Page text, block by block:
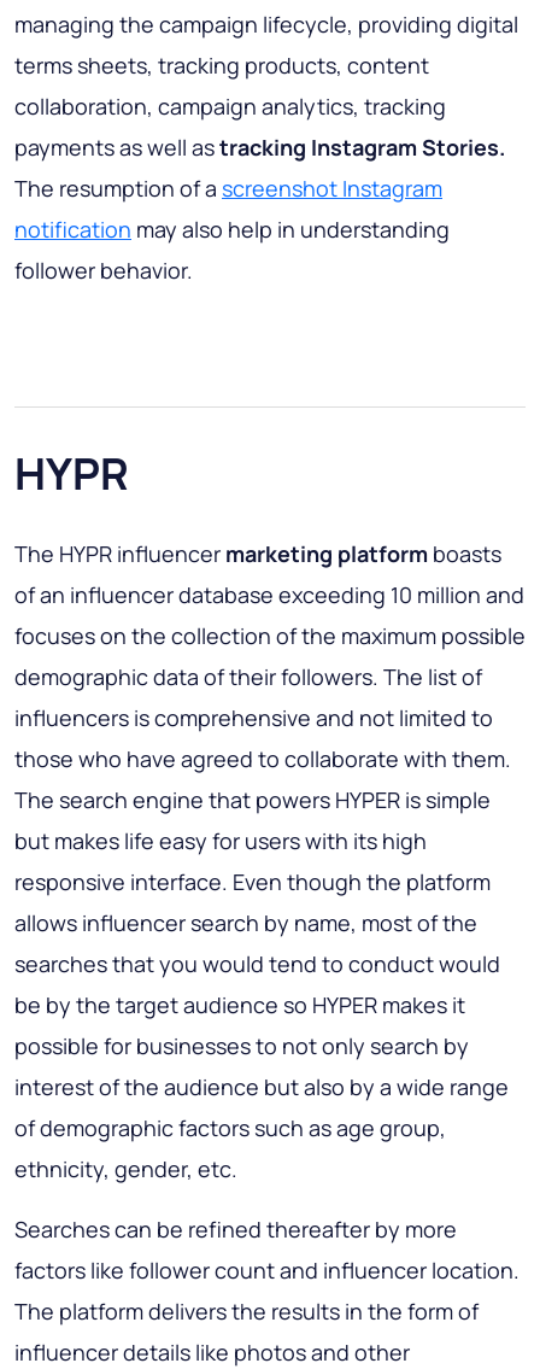
managing the campaign lifecycle, providing digital
terms sheets, tracking products, content
collaboration, campaign analytics, tracking
payments as well astracking Instagram Stories.
The resumption of a screenshot Instagram
notification may also help in understanding
follower behavior.
HYPR
The HYPR influencer marketing platform boasts
of an influencer database exceeding 10 million and
focuses on the collection of the maximum possible
demographic data of their followers. The list of
influencers is comprehensive and not limited to
those who have agreed to collaborate with them.
The search engine that powers HYPER is simple
but makes life easy for users with its high
responsive interface. Even though the platform
allows influencer search by name, most of the
searches that you would tend to conduct would
be by the target audience so HYPER makes it
possible for businesses to not only search by
interest of the audience but also by a wide range
of demographic factors such as age group,
ethnicity, gender, etc.
Searches can be refined thereafter by more
factors like follower count and influencer location.
The platform delivers the results in the form of
influencer details like photos and other